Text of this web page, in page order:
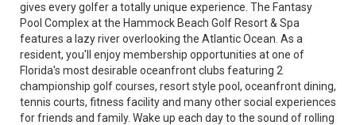
gives every golfer a totally unique experience. The Fantasy
Pool Complex at the Hammock Beach Golf Resort & Spa
features a lazy river overlooking the Atlantic Ocean. As a
resident, you'll enjoy membership opportunities at one of
Florida's most desirable oceanfront clubs featuring 2
championship golf courses, resort style pool, oceanfront dining,
tennis courts, fitness facility and many other social experiences
for friends and family. Wake up each day to the sound of rolling